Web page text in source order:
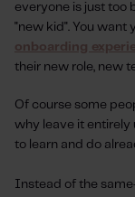
everyone is just too
"new kid". You want
onboarding
their new role, new
Of course some
why leave it entirely
to learn and do
Instead of the